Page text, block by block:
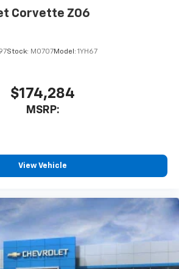
Corvette Z06
Stock: M0707Model: 1YH67
$174,284
MSRP:
View Vehicle